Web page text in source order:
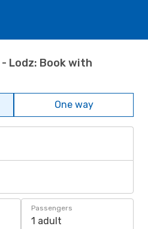
Lodz: Book with
One way
Passengers
1 adult